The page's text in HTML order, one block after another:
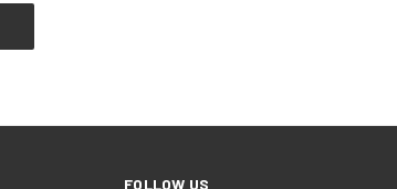
FOLLOW US